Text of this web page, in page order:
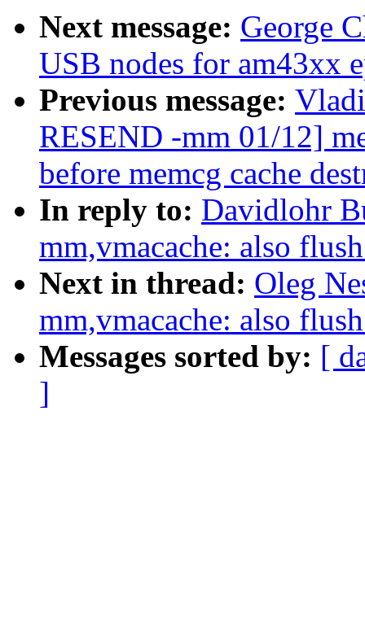
Next message: George
USB nodes for am43xx
Previous message:
RESEND -mm 01/12]
before memcg cache
In reply to: Davidlohr
mm,vmacache: also
Next in thread: Oleg
mm,vmacache: also
Messages sorted by: [
]